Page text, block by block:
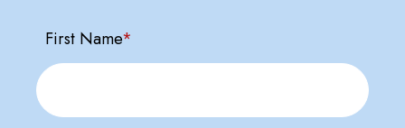
First Name*